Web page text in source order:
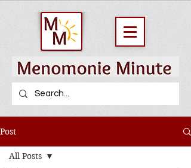
Post
All Posts